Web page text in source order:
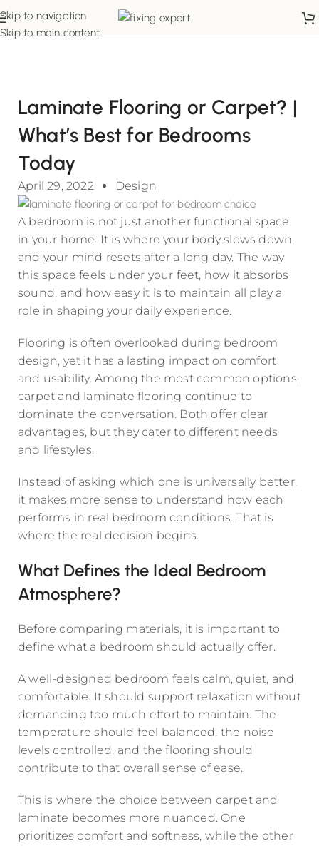
Skip to navigation
Skip to main content
Laminate Flooring or Carpet? |
What’s Best for Bedrooms
Today
April 29, 2022 Design
A bedroom is not just another functional space
in your home. It is where your body slows down,
and your mind resets after a long day. The way
this space feels under your feet, how it absorbs
sound, and how easy it is to maintain all play a
role in shaping your daily experience.
Flooring is often overlooked during bedroom
design, yet it has a lasting impact on comfort
and usability. Among the most common options,
carpet and laminate flooring continue to
dominate the conversation. Both offer clear
advantages, but they cater to different needs
and lifestyles.
Instead of asking which one is universally better,
it makes more sense to understand how each
performs in real bedroom conditions. That is
where the real decision begins.
What Defines the Ideal Bedroom
Atmosphere?
Before comparing materials, it is important to
define what a bedroom should actually offer.
A well-designed bedroom feels calm, quiet, and
comfortable. It should support relaxation without
demanding too much effort to maintain. The
temperature should feel balanced, the noise
levels controlled, and the flooring should
contribute to that overall sense of ease.
This is where the choice between carpet and
laminate becomes more nuanced. One
prioritizes comfort and softness, while the other